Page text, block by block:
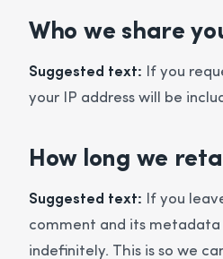
Who we share
Suggested text:
If you
your IP address will be
How long we
Suggested text:
If you
comment and its metadata
indefinitely. This is so we